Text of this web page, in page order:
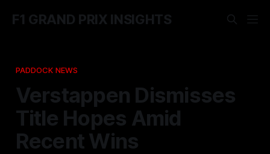
F1 GRAND PRIX INSIGHTS
PADDOCK NEWS
Verstappen Dismisses
Title Hopes Amid
Recent Wins